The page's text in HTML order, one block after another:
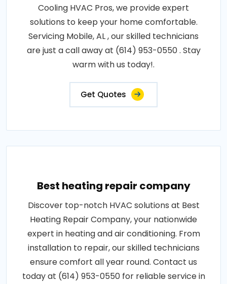
Cooling HVAC Pros, we provide expert
solutions to keep your home comfortable.
Servicing Mobile, AL , our skilled technicians
are just a call away at (614) 953-0550 . Stay
warm with us today!.
Get Quotes
Best heating repair company
Discover top-notch HVAC solutions at Best
Heating Repair Company, your nationwide
expert in heating and air conditioning. From
installation to repair, our skilled technicians
ensure comfort all year round. Contact us
today at (614) 953-0550 for reliable service in